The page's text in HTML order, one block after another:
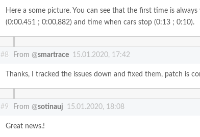
Here a some picture. You can see that the first time is
(0:00.451 ; 0:00,882) and time when cars stop (0:13 ; 0:10).
#8 From @smartrace 15.01.2020, 17:42
Thanks, I tracked the issues down and fixed them, patch is
#9 From @sotinauj 15.01.2020, 18:08
Great news.!